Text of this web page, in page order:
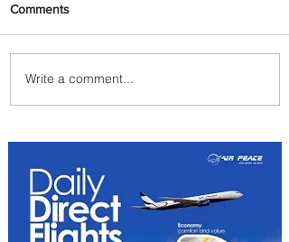
Summer Comes to Life at
Four Seasons Rabat at Kasr
Comments
Write a comment...